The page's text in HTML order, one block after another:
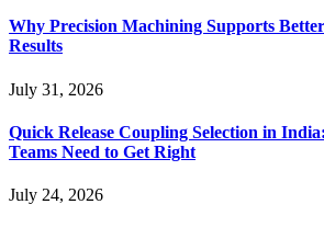
Why Precision Machining Supports
Results
July 31, 2026
Quick Release Coupling Selection in
Teams Need to Get Right
July 24, 2026